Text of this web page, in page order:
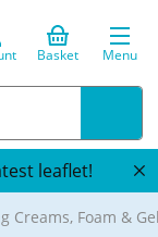
Basket Menu
leaflet!
Creams, Foam &